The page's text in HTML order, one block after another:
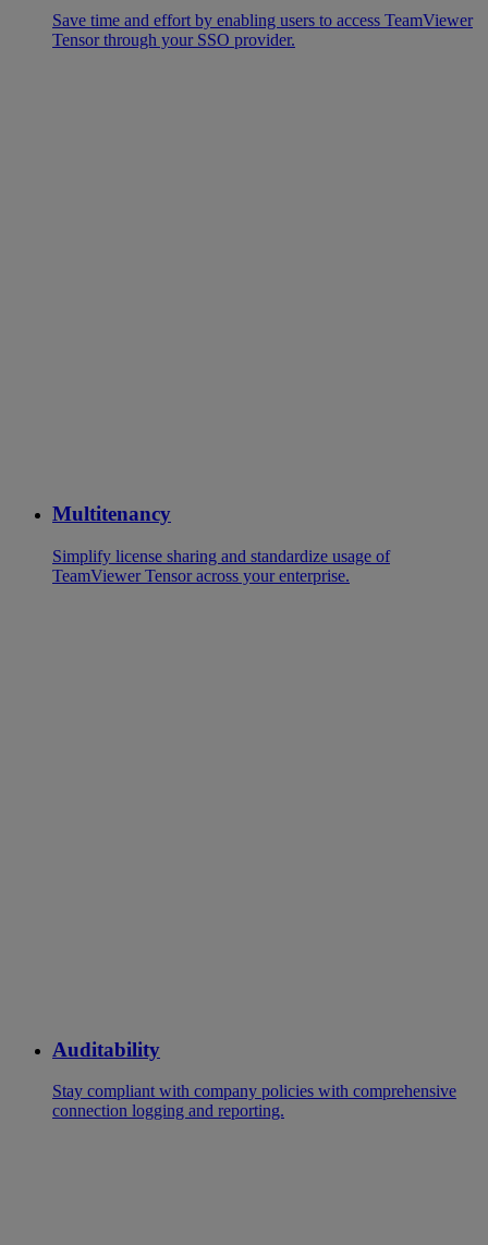
Save time and effort by enabling users to access TeamViewer
Tensor through your SSO provider.
Multitenancy
Simplify license sharing and standardize usage of
TeamViewer Tensor across your enterprise.
Auditability
Stay compliant with company policies with comprehensive
connection logging and reporting.